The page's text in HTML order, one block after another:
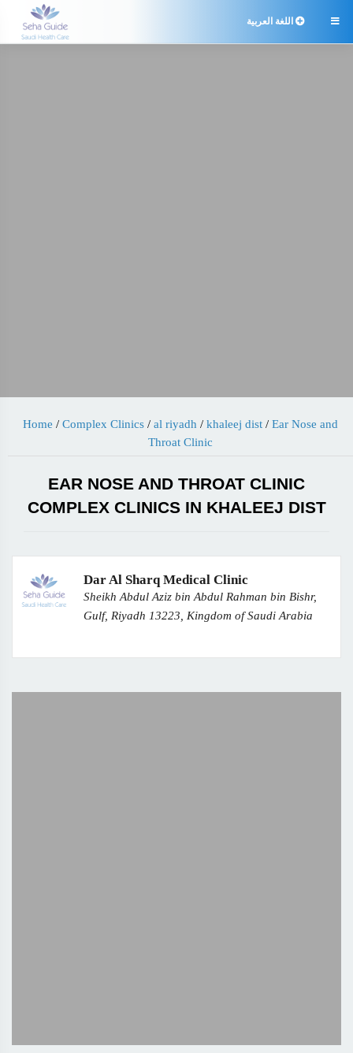
 اللغة العربية
Home / Complex Clinics / al riyadh / khaleej dist / Ear Nose and
Throat Clinic
EAR NOSE AND THROAT CLINIC
COMPLEX CLINICS IN KHALEEJ DIST
Dar Al Sharq Medical Clinic
Sheikh Abdul Aziz bin Abdul Rahman bin Bishr,
Gulf, Riyadh 13223, Kingdom of Saudi Arabia